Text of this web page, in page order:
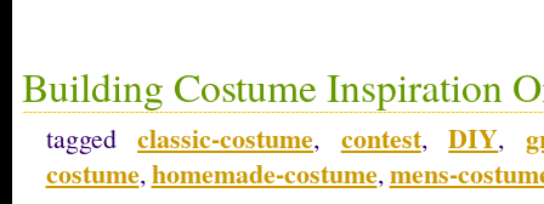
Building Costume Inspiration
taggedclassic-costume, contest,DIY,
costume,homemade-costume,mens-